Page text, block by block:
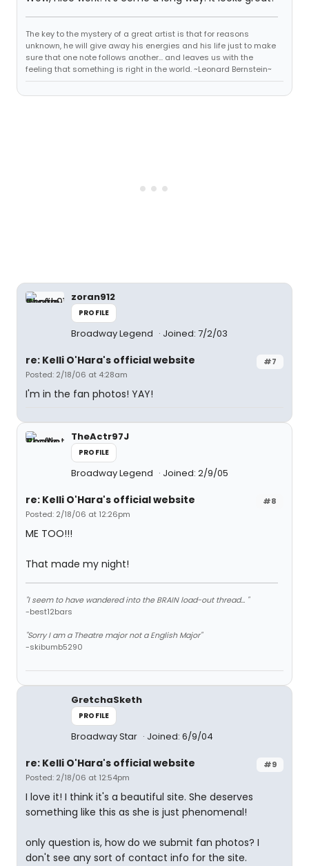
The key to the mystery of a great artist is that for reasons
unknown, he will give away his energies and his life just to make
sure that one note follows another... and leaves us with the
feeling that something is right in the world. ~Leonard Bernstein~
zoran912
PROFILE
Broadway Legend Joined: 7/2/03
#7
re: Kelli O'Hara's official website
Posted: 2/18/06 at 4:28am
I'm in the fan photos! YAY!
TheActr97J
PROFILE
Broadway Legend Joined: 2/9/05
#8
re: Kelli O'Hara's official website
Posted: 2/18/06 at 12:26pm
ME TOO!!!
That made my night!
"I seem to have wandered into the BRAIN load-out thread... "
-best12bars
"Sorry I am a Theatre major not a English Major"
-skibumb5290
GretchaSketh
PROFILE
Broadway Star Joined: 6/9/04
#9
re: Kelli O'Hara's official website
Posted: 2/18/06 at 12:54pm
I love it! I think it's a beautiful site. She deserves
something like this as she is just phenomenal!
only question is, how do we submit fan photos? I
don't see any sort of contact info for the site.